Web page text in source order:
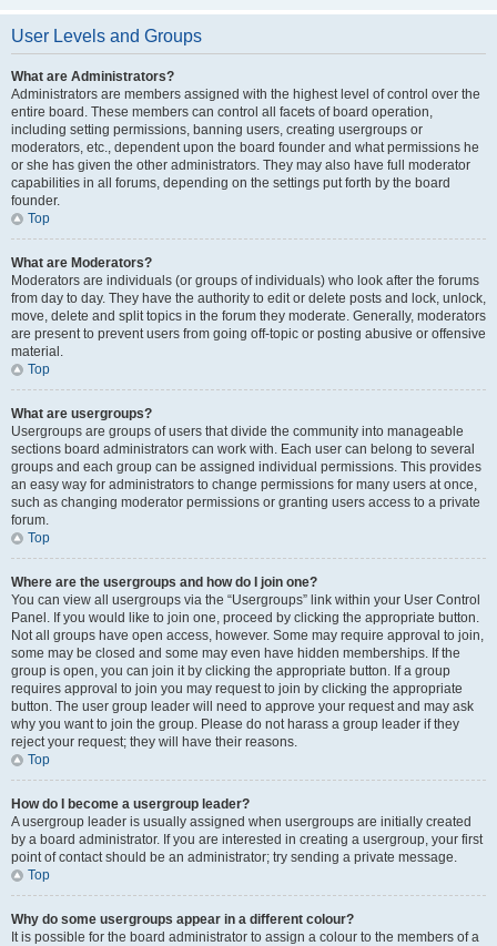
User Levels and Groups
What are Administrators?
Administrators are members assigned with the highest level of control over the
entire board. These members can control all facets of board operation,
including setting permissions, banning users, creating usergroups or
moderators, etc., dependent upon the board founder and what permissions he
or she has given the other administrators. They may also have full moderator
capabilities in all forums, depending on the settings put forth by the board
founder.
Top
What are Moderators?
Moderators are individuals (or groups of individuals) who look after the forums
from day to day. They have the authority to edit or delete posts and lock, unlock,
move, delete and split topics in the forum they moderate. Generally, moderators
are present to prevent users from going off-topic or posting abusive or offensive
material.
Top
What are usergroups?
Usergroups are groups of users that divide the community into manageable
sections board administrators can work with. Each user can belong to several
groups and each group can be assigned individual permissions. This provides
an easy way for administrators to change permissions for many users at once,
such as changing moderator permissions or granting users access to a private
forum.
Top
Where are the usergroups and how do I join one?
You can view all usergroups via the “Usergroups” link within your User Control
Panel. If you would like to join one, proceed by clicking the appropriate button.
Not all groups have open access, however. Some may require approval to join,
some may be closed and some may even have hidden memberships. If the
group is open, you can join it by clicking the appropriate button. If a group
requires approval to join you may request to join by clicking the appropriate
button. The user group leader will need to approve your request and may ask
why you want to join the group. Please do not harass a group leader if they
reject your request; they will have their reasons.
Top
How do I become a usergroup leader?
A usergroup leader is usually assigned when usergroups are initially created
by a board administrator. If you are interested in creating a usergroup, your first
point of contact should be an administrator; try sending a private message.
Top
Why do some usergroups appear in a different colour?
It is possible for the board administrator to assign a colour to the members of a